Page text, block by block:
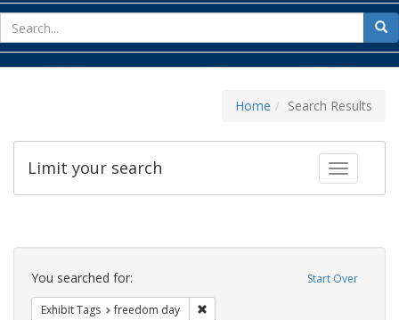
for
Home Search Results
Toggle
Limit your search
Search
Constraints Start Over
You searched for:
Exhibit Tags freedom day